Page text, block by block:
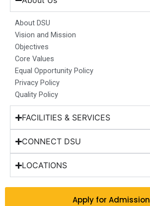
o
o
k
g
r
a
m
d
n
b
t
About DSU
Vision and Mission
Objectives
Core Values
Equal Opportunity Policy
Privacy Policy
Quality Policy
FACILITIES & SERVICES
CONNECT DSU
LOCATIONS
Apply for Admission